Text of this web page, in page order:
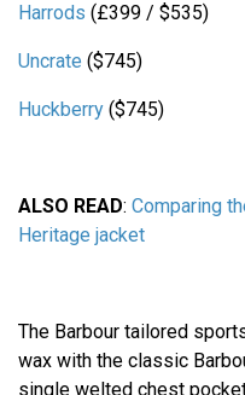
Harrods (£399 / $535)
Uncrate ($745)
Huckberry ($745)
ALSO READ: Comparing
Heritage jacket
The Barbour tailored
wax with the classic
single welted chest